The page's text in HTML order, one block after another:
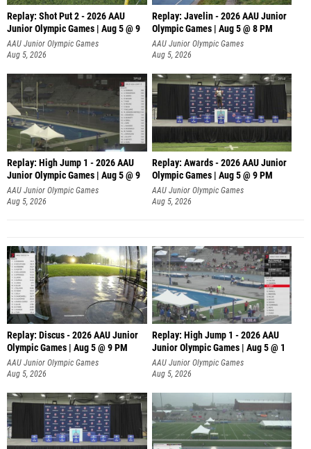
Replay: Shot Put 2 - 2026 AAU
Junior Olympic Games | Aug 5 @ 9
P
AAU Junior Olympic Games
Aug 5, 2026
Replay: Javelin - 2026 AAU Junior
Olympic Games | Aug 5 @ 8 PM
AAU Junior Olympic Games
Aug 5, 2026
Replay: High Jump 1 - 2026 AAU
Junior Olympic Games | Aug 5 @ 9
AAU Junior Olympic Games
Aug 5, 2026
Replay: Awards - 2026 AAU Junior
Olympic Games | Aug 5 @ 9 PM
AAU Junior Olympic Games
Aug 5, 2026
Replay: Discus - 2026 AAU Junior
Olympic Games | Aug 5 @ 9 PM
AAU Junior Olympic Games
Aug 5, 2026
Replay: High Jump 1 - 2026 AAU
Junior Olympic Games | Aug 5 @ 1
AAU Junior Olympic Games
Aug 5, 2026